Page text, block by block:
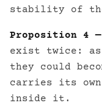
stability of
Proposition 4 —
exist twice: as
they could
carries its
inside it.